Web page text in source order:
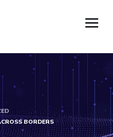
BORDERS